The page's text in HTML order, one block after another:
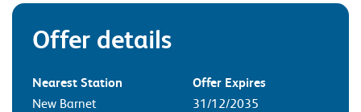
Offer details
Nearest Station
New Barnet
Offer Expires
31/12/2035